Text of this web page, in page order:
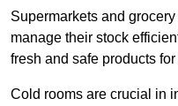
Supermarkets and
manage their stock
fresh and safe products
Cold rooms are crucial in